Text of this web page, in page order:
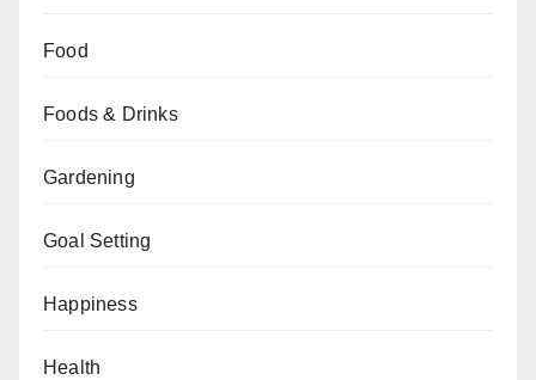
Food
Foods & Drinks
Gardening
Goal Setting
Happiness
Health